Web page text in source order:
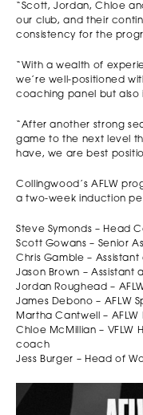
“Scott, Jordan, Chloe
our club, and their
consistency for the
“With a wealth of
we’re well-positioned
coaching panel but
“After another strong
game to the next level
have, we are best
Collingwood’s AFLW
a two-week induction
Steve Symonds – Head
Scott Gowans – Senior
Chris Gamble –
Jason Brown –
Jordan Roughead –
James Debono – AFLW
Martha Cantwell –
Chloe McMillian – VFLW
coach
Jess Burger – Head of